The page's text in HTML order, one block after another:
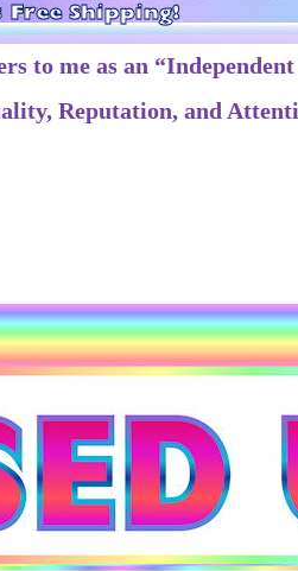
to me as an
Reputation, and